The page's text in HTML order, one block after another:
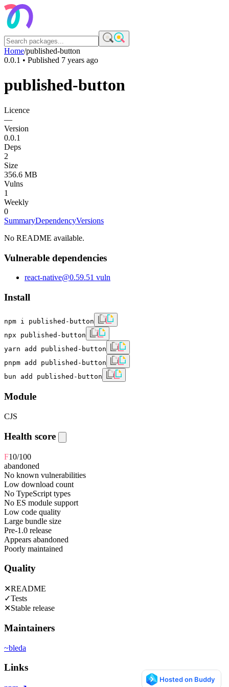
Home/published-button
0.0.1 • Published 7 years ago
published-button
Licence
—
Version
0.0.1
Deps
2
Size
356.6 MB
Vulns
1
Weekly
0
SummaryDependencyVersions
No README available.
Vulnerable dependencies
react-native@0.59.51 vuln
Install
npm i published-button
npx published-button
yarn add published-button
pnpm add published-button
bun add published-button
Module
CJS
Health score
F10/100
abandoned
No known vulnerabilities
Low download count
No TypeScript types
No ES module support
Low code quality
Large bundle size
Pre-1.0 release
Appears abandoned
Poorly maintained
Quality
✕README
✓Tests
✕Stable release
Maintainers
~bleda
Links